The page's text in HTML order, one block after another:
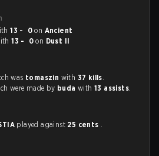
13 - 0 on Ancient
13 - 0 on Dust II
was tomaszin with 37 kills.
were made by buda with13 assists.
played against 25 cents .